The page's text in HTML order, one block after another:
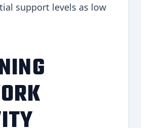
support levels as low